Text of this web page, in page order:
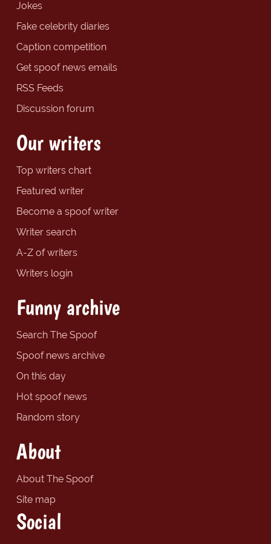
Jokes
Fake celebrity diaries
Caption competition
Get spoof news emails
RSS Feeds
Discussion forum
Our writers
Top writers chart
Featured writer
Become a spoof writer
Writer search
A-Z of writers
Writers login
Funny archive
Search The Spoof
Spoof news archive
On this day
Hot spoof news
Random story
About
About The Spoof
Site map
Social